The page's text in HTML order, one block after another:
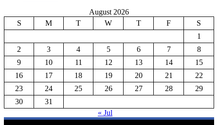
August 2026
S
M T W T F
S
1
2
3 4 5 6 7
8
9
10 11 12 13 14
15
16
17 18 19 20 21
22
23
24 25 26 27 28
29
30
31
« Jul